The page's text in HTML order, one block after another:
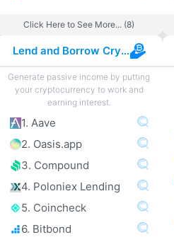
Click Here to See More... (8)
Lend and Borrow Crypto
Generate passive income by putting
your cryptocurrency to work and
earning interest.
1. Aave
2. Oasis.app
3. Compound
4. Poloniex Lending
5. Coincheck
6. Bitbond